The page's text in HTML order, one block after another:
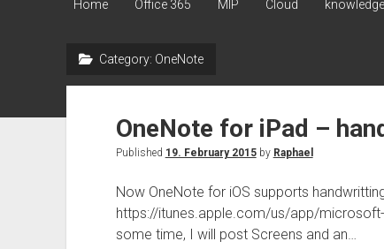
Home Office 365 MIP Cloud
Category: OneNote
OneNote for iPad –
Published 19. February 2015by Raphael
Now OneNote for iOS supports
https://itunes.apple.com/us/app/
some time, I will post Screens and an…